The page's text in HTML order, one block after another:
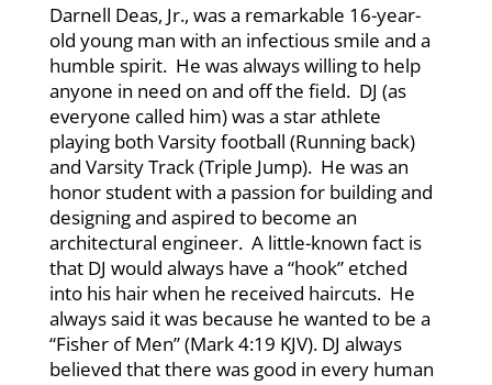
Darnell Deas, Jr., was a remarkable 16-year-
old young man with an infectious smile and a
humble spirit. He was always willing to help
anyone in need on and off the field. DJ (as
everyone called him) was a star athlete
playing both Varsity football (Running back)
and Varsity Track (Triple Jump). He was an
honor student with a passion for building and
designing and aspired to become an
architectural engineer. A little-known fact is
that DJ would always have a “hook” etched
into his hair when he received haircuts. He
always said it was because he wanted to be a
“Fisher of Men” (Mark 4:19 KJV). DJ always
believed that there was good in every human